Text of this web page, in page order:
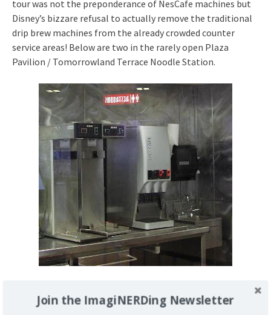
tour was not the preponderance of NesCafe machines but
Disney’s bizzare refusal to actually remove the traditional
drip brew machines from the already crowded counter
service areas! Below are two in the rarely open Plaza
Pavilion / Tomorrowland Terrace Noodle Station.
Here’s one that’s been turned into a stand
for a big tub of
iced tea on the far right. I asked a Cast Member if they were
Join the ImagiNERDing Newsletter